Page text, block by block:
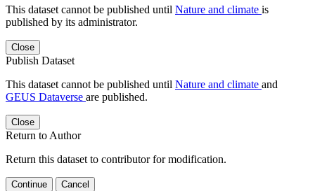
This dataset cannot be published until Nature and climate is
published by its administrator.
Close
Publish Dataset
This dataset cannot be published until Nature and climate and
GEUS Dataverse are published.
Close
Return to Author
Return this dataset to contributor for modification.
Continue Cancel